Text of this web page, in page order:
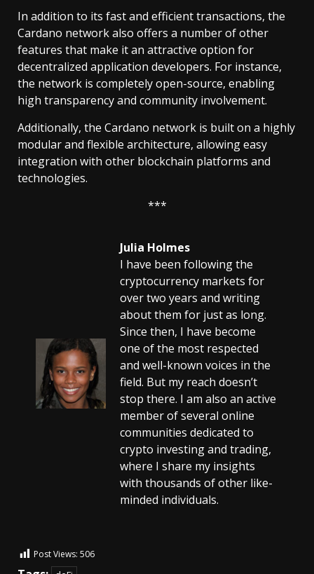
In addition to its fast and efficient transactions, the
Cardano network also offers a number of other
features that make it an attractive option for
decentralized application developers. For instance,
the network is completely open-source, enabling
high transparency and community involvement.
Additionally, the Cardano network is built on a highly
modular and flexible architecture, allowing easy
integration with other blockchain platforms and
technologies.
***
Julia Holmes
I have been following the
cryptocurrency markets for
over two years and writing
about them for just as long.
Since then, I have become
one of the most respected
and well-known voices in the
field. But my reach doesn’t
stop there. I am also an active
member of several online
communities dedicated to
crypto investing and trading,
where I share my insights
with thousands of other like-
minded individuals.
Post Views: 506